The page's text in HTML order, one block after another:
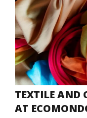
TEXTILE AND
AT